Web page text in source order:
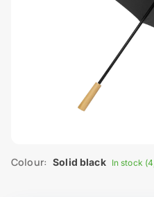
Colour: Solid black In stock